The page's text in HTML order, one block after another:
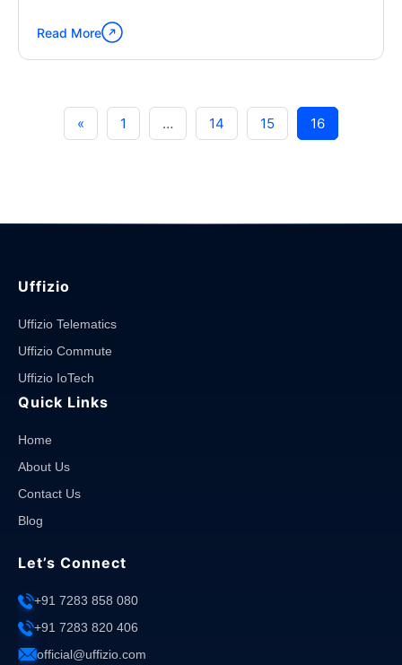
Continue
reading
life
Read More
« 1 … 14 15 16
Uffizio
Uffizio Telematics
Uffizio Commute
Uffizio IoTech
Quick Links
Home
About Us
Contact Us
Blog
Let’s Connect
+91 7283 858 080
+91 7283 820 406
official@uffizio.com